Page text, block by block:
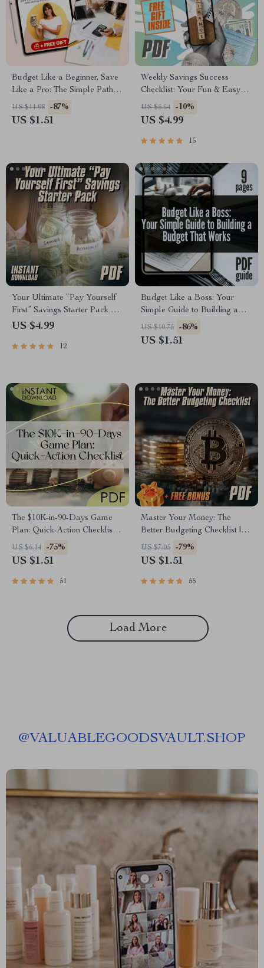
Budget Like a Beginner, Save
Like a Pro: The Simple Path to
Financial Peace | How to
Budget and Save Money for
US $11.98 -87%
US $1.51
Weekly Savings Success
Checklist: Your Fun & Easy
Roadmap to Financial Goals |
Digital Download PDF | How
Week Calculator Guide
US $5.54 -10%
US $4.99
15
Your Ultimate “Pay Yourself
First” Savings Starter Pack –
Digital Checklist for
& Grow Your Money
US $4.99
12
Budget Like a Boss: Your
Simple Guide to Building a
Budget That Works | Digital
Guide on How to Establish a
US $10.75 -86%
US $1.51
The $10K-in-90-Days Game
Plan: Quick-Action Checklist |
How to Save 10K in 3 Months
Digital Download, Printable
Budgeting Tracker
US $6.14 -75%
US $1.51
51
Master Your Money: The
Better Budgeting Checklist |
How to Budget Your Money
Better | Budgeting Guide for
US $7.05 -79%
US $1.51
55
Load More
@VALUABLEGOODSVAULT.SHOP